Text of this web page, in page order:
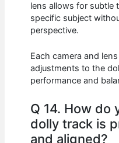
lens allows for subtle
specific subject
perspective.
Each camera and
adjustments to the
performance and
Q 14. How do
dolly track is
and aligned?